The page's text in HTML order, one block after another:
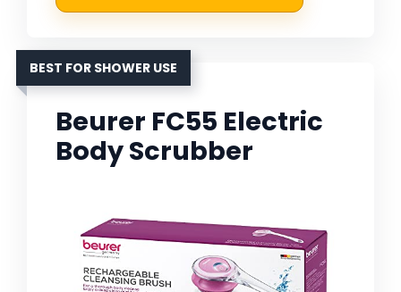
BEST FOR SHOWER USE
Beurer FC55 Electric
Body Scrubber